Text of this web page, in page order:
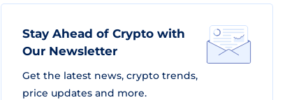
Stay Ahead of Crypto with
Our Newsletter
Get the latest news, crypto trends,
price updates and more.